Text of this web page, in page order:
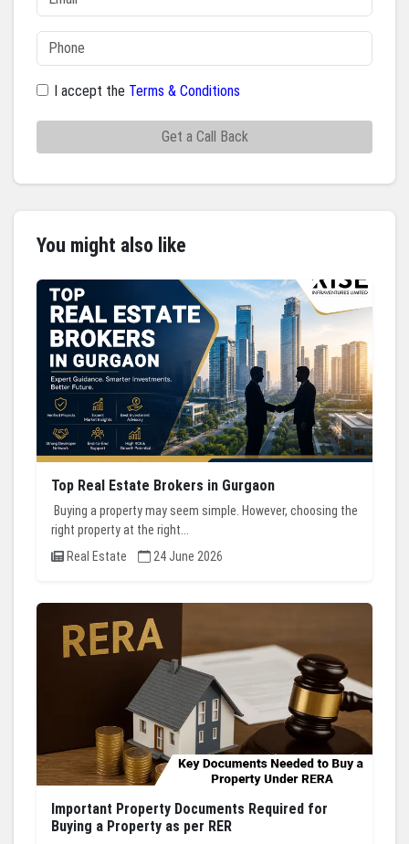
I accept the Terms & Conditions
Get a Call Back
You might also like
Top Real Estate Brokers in Gurgaon
Buying a property may seem simple. However, choosing the
right property at the right...
Real Estate
24 June 2026
Important Property Documents Required for
Buying a Property as per RER